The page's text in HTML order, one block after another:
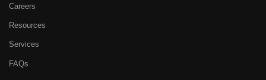
Careers
Resources
Services
FAQs